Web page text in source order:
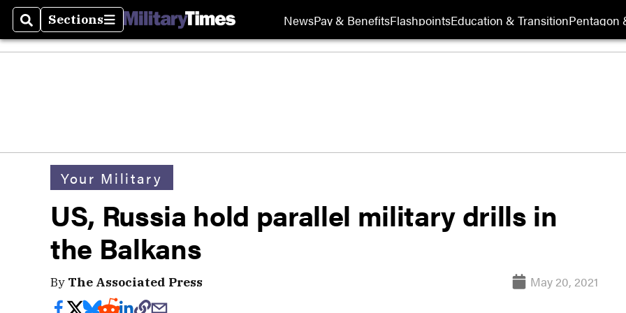
SearchSections
Sections NewsPay & BenefitsFlashpointsEducation & TransitionPentagon
Your Military
US, Russia hold parallel military drills in
the Balkans
By The Associated Press May 20, 2021